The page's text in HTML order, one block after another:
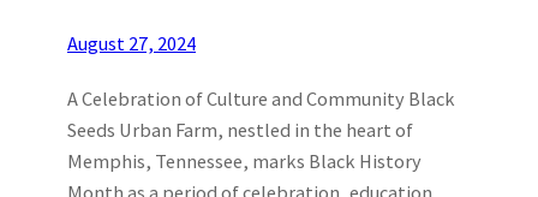
August 27, 2024
A Celebration of Culture and Community Black
Seeds Urban Farm, nestled in the heart of
Memphis, Tennessee, marks Black History